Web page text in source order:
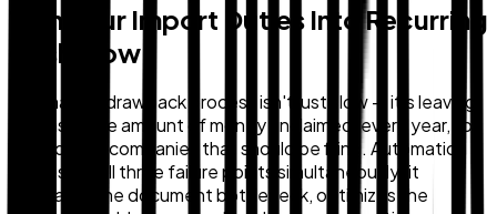
Turn Your Import Duties Into Recurring
Cash Flow
The manual drawback process isn't just slow — it's leaving
a measurable amount of money unclaimed, every year, for
most of the companies that should be filing. Automation
addresses all three failure points simultaneously: it
eliminates the document bottleneck, optimizes the